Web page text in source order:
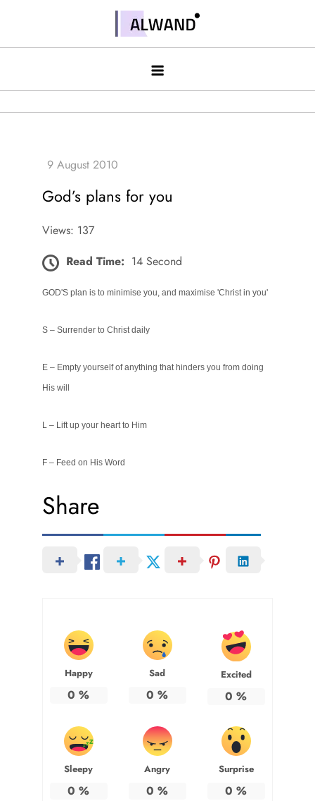
contentAlwand
God’s plans for you
Views: 137
Read Time: 14 Second
GOD'S plan is to minimise you, and maximise 'Christ in you'
S – Surrender to Christ daily
E – Empty yourself of anything that hinders you from doing
His will
L – Lift up your heart to Him
F – Feed on His Word
Share
Happy
0 %
Sad
0 %
Excited
0 %
Sleepy
0 %
Angry
0 %
Surprise
0 %